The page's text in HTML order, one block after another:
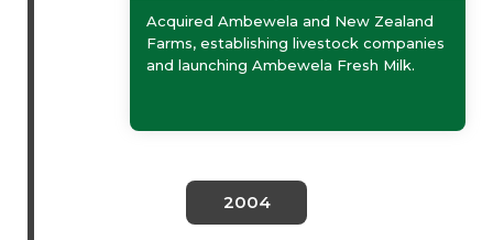
Acquired Ambewela and New Zealand
Farms, establishing livestock companies
and launching Ambewela Fresh Milk.
2004